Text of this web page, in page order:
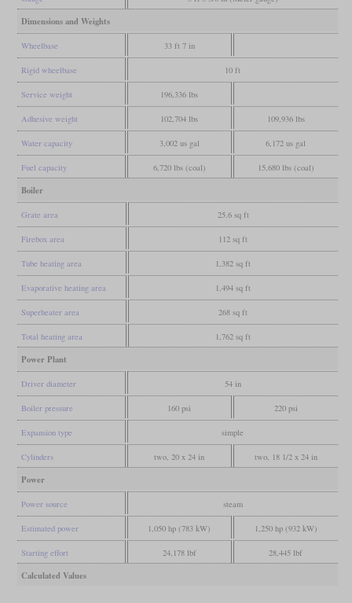
Dimensions and Weights
Wheelbase 33 ft 7 in
Rigid wheelbase 10 ft
Service weight 196,336 lbs
Adhesive weight 102,704 lbs 109,936 lbs
Water capacity 3,002 us gal 6,172 us gal
Fuel capacity 6,720 lbs (coal) 15,680 lbs (coal)
Boiler
Grate area 25.6 sq ft
Firebox area 112 sq ft
Tube heating area 1,382 sq ft
Evaporative heating area 1,494 sq ft
Superheater area 268 sq ft
Total heating area 1,762 sq ft
Power Plant
Driver diameter 54 in
Boiler pressure 160 psi 220 psi
Expansion type simple
Cylinders two, 20 x 24 in two, 18 1/2 x 24 in
Power
Power source steam
Estimated power 1,050 hp (783 kW) 1,250 hp (932 kW)
Starting effort 24,178 lbf 28,445 lbf
Calculated Values